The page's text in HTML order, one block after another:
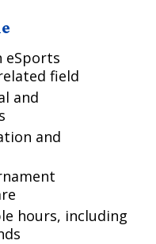
eSports
field
and
and
hours, including